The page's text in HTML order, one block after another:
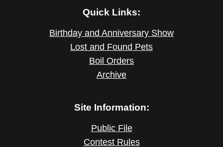
Quick Links:
Birthday and Anniversary Show
Lost and Found Pets
Boil Orders
Archive
Site Information:
Public File
Contest Rules